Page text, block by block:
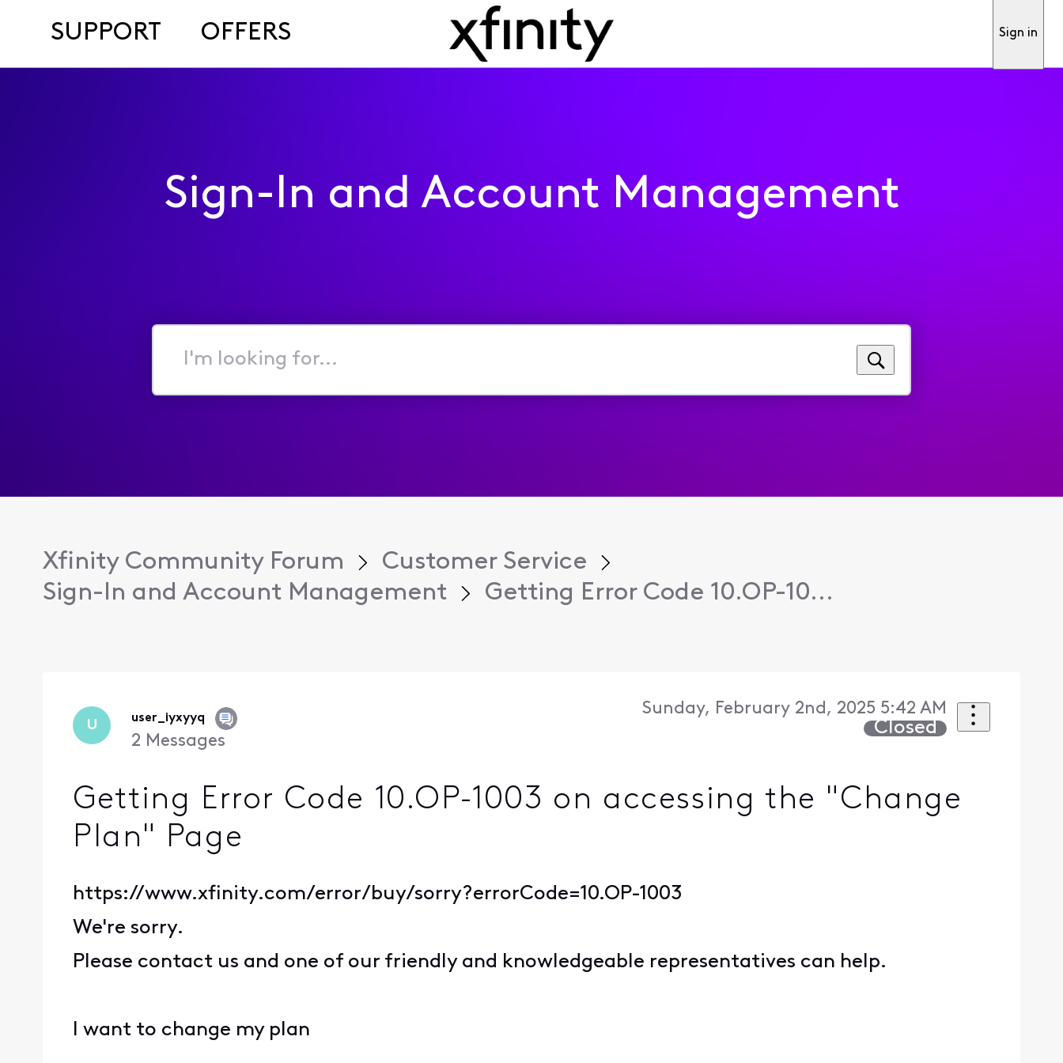
SUPPORT OFFERS Sign in
Sign-In and Account Management
I'm
for...
Xfinity Community Forum
Customer Service
Sign-In and Account Management
Getting Error Code 10.OP-10...
U user_iyxyyq
2 Messages
Sunday, February 2nd, 2025 5:42 AM
Closed
Getting Error Code 10.OP-1003 on accessing the "Change
Plan" Page
https://www.xfinity.com/error/buy/sorry?errorCode=10.OP-1003
We're sorry.
Please contact us and one of our friendly and knowledgeable representatives can help.
I want to change my plan